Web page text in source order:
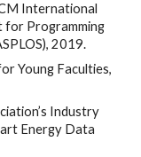
International
for Programming
2019.
Energy Data